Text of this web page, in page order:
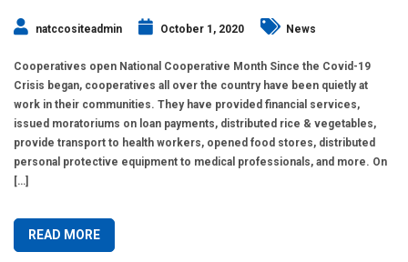
natccositeadmin October 1, 2020 News
Cooperatives open National Cooperative Month Since the Covid-19
Crisis began, cooperatives all over the country have been quietly at
work in their communities. They have provided financial services,
issued moratoriums on loan payments, distributed rice & vegetables,
provide transport to health workers, opened food stores, distributed
personal protective equipment to medical professionals, and more. On
[…]
READ MORE